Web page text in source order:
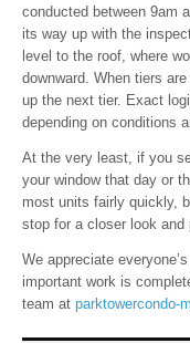
conducted between 9am
its way up with the
level to the roof, where
downward. When tiers
up the next tier. Exact
depending on conditions
At the very least, if you
your window that day or
most units fairly quickly,
stop for a closer look
We appreciate
important work is
team at parktowercondo-